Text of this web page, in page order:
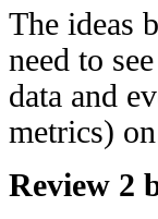
The ideas
need to
data and
metrics)
Review 2